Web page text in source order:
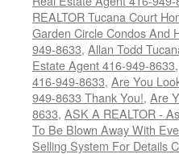
REALTOR Tucana Court
Garden Circle Condos And
949-8633, Allan Todd
Estate Agent 416-949-8633,
416-949-8633, Are You
949-8633 Thank You!, Are
8633, ASK A REALTOR -
To Be Blown Away With
Selling System For Details